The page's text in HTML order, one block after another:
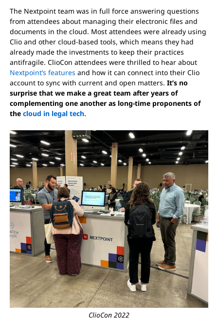
The Nextpoint team was in full force answering questions
from attendees about managing their electronic files and
documents in the cloud. Most attendees were already using
Clio and other cloud-based tools, which means they had
already made the investments to keep their practices
antifragile. ClioCon attendees were thrilled to hear about
Nextpoint’s features and how it can connect into their Clio
account to sync with current and open matters. It’s no
surprise that we make a great team after years of
complementing one another as long-time proponents of
the cloud in legal tech.
ClioCon 2022